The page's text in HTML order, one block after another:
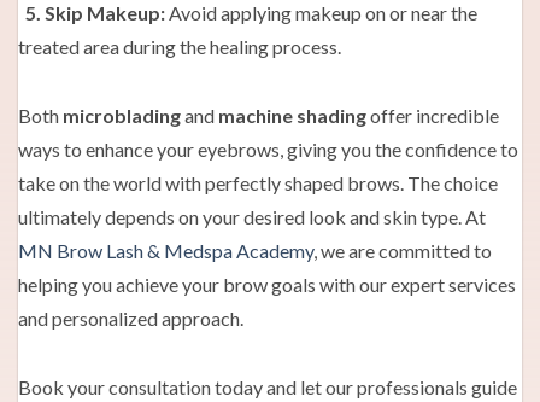
5. Skip Makeup:Avoid applying makeup on or near the
treated area during the healing process.
Both microbladingand machine shadingoffer incredible
ways to enhance your eyebrows, giving you the confidence to
take on the world with perfectly shaped brows. The choice
ultimately depends on your desired look and skin type. At
MN Brow Lash & Medspa Academy, we are committed to
helping you achieve your brow goals with our expert services
and personalized approach.
Book your consultation today and let our professionals guide